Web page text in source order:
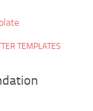
TEMPLATES